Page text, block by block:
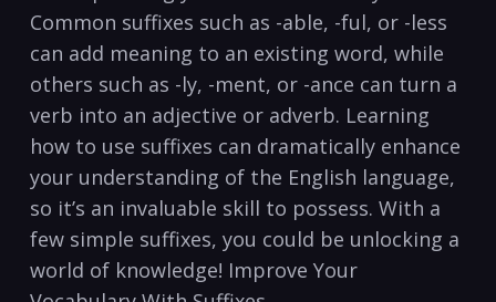
Common suffixes⁣ such as -able, -ful, or -less
can​ add ⁣meaning ⁣to an ‍existing word, while⁣
others such as -ly, -ment, or ⁢-ance can turn a⁤
verb into‍ an‍ adjective or‍ adverb. Learning
how to use‌ suffixes can dramatically enhance
your understanding of the English language,
so it’s an invaluable skill to possess. With a
‍few simple suffixes, you could be unlocking a
world⁢ of knowledge!‌ Improve‌ Your